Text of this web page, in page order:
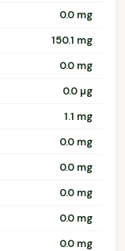
0.0 mg
150.1 mg
0.0 mg
0.0 µg
1.1 mg
0.0 mg
0.0 mg
0.0 mg
0.0 mg
0.0 mg